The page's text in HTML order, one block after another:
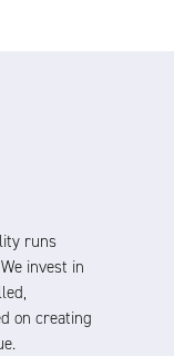
runs
invest in
on creating